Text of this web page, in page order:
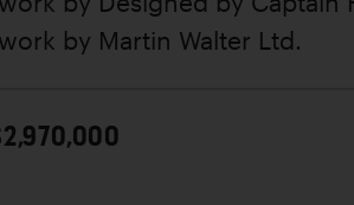
by Martin Walter Ltd.